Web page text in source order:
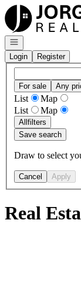
Go to: Homepage
Open navigation
Login
Register
For sale Any
List
Map
List
Map
Allfilters
Save search
Draw to select
Cancel Apply
Real